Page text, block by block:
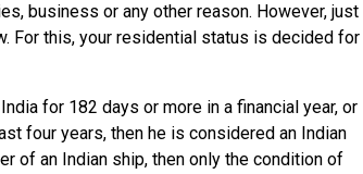
business or any other reason. However, just
For this, your residential status is decided for
for 182 days or more in a financial year, or
four years, then he is considered an Indian
of an Indian ship, then only the condition of